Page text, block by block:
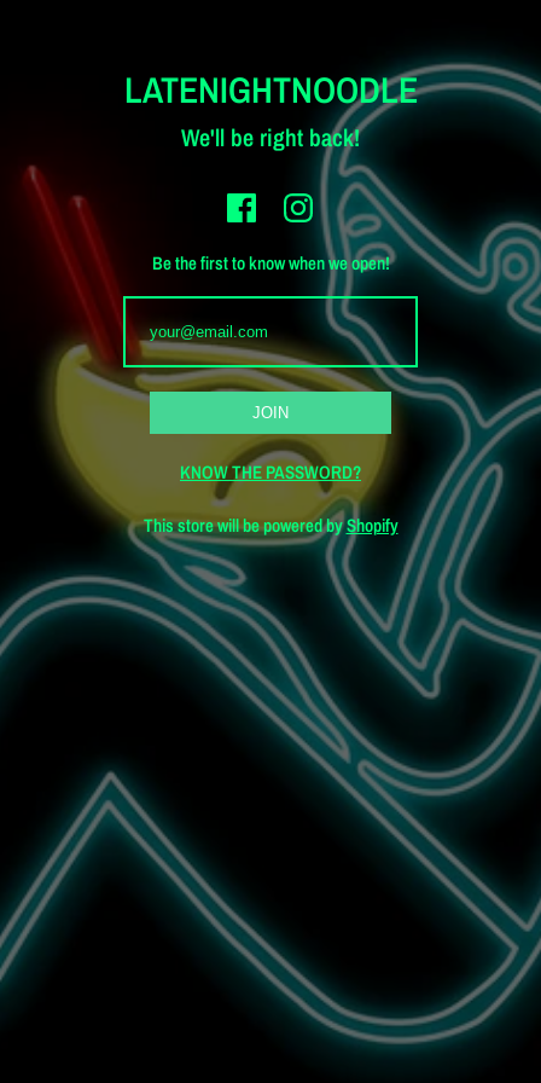
LATENIGHTNOODLE
We'll be right back!
Be the first to know when we open!
KNOW THE PASSWORD?
This store will be powered byShopify